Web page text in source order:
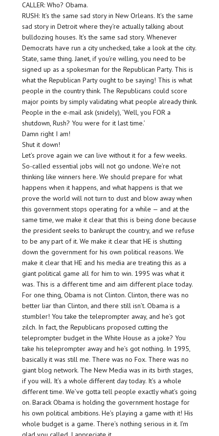
CALLER: Who? Obama.
RUSH: It’s the same sad story in New Orleans. It’s the same
sad story in Detroit where they’re actually talking about
bulldozing houses. It’s the same sad story. Whenever
Democrats have run a city unchecked, take a look at the city.
State, same thing. Janet, if you’re willing, you need to be
signed up as a spokesman for the Republican Party. This is
what the Republican Party ought to be saying! This is what
people in the country think. The Republicans could score
major points by simply validating what people already think.
People in the e-mail ask (snidely), ‘Well, you FOR a
shutdown, Rush? You were for it last time.’
Damn right I am!
Shut it down!
Let’s prove again we can live without it for a few weeks.
So-called essential jobs will not go undone. We’re not
thinking like winners here. We should prepare for what
happens when it happens, and what happens is that we
prove the world will not turn to dust and blow away when
this government stops operating for a while — and at the
same time, we make it clear that this is being done because
the president seeks to bankrupt the country, and we refuse
to be any part of it. We make it clear that HE is shutting
down the government for his own political reasons. We
make it clear that HE and his media are treating this as a
giant political game all for him to win. 1995 was what it
was. This is a different time and aim different place today.
For one thing, Obama is not Clinton. Clinton, there was no
better liar than Clinton, and there still isn’t. Obama is a
stumbler! You take the teleprompter away, and he’s got
zilch. In fact, the Republicans proposed cutting the
teleprompter budget in the White House as a joke? You
take his teleprompter away and he’s got nothing. In 1995,
basically it was still me. There was no Fox. There was no
giant blog network. The New Media was in its birth stages,
if you will. It’s a whole different day today. It’s a whole
different time. We’ve gotta tell people exactly what’s going
on. Barack Obama is holding the government hostage for
his own political ambitions. He’s playing a game with it! His
whole budget is a game. There’s nothing serious in it. I’m